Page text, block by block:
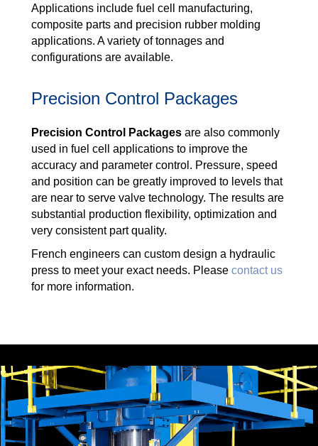
Applications include fuel cell manufacturing,
composite parts and precision rubber molding
applications. A variety of tonnages and
configurations are available.
Precision Control Packages
Precision Control Packages are also commonly
used in fuel cell applications to improve the
accuracy and parameter control. Pressure, speed
and position can be greatly improved to levels that
are near to serve valve technology. The results are
substantial production flexibility, optimization and
very consistent part quality.
French engineers can custom design a hydraulic
press to meet your exact needs. Please contact us
for more information.